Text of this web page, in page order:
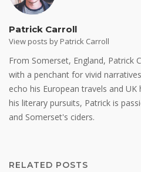
Patrick Carroll
View posts by Patrick Carroll
From Somerset, England, Patrick
with a penchant for vivid
echo his European travels and
his literary pursuits, Patrick is
and Somerset's ciders.
RELATED POSTS